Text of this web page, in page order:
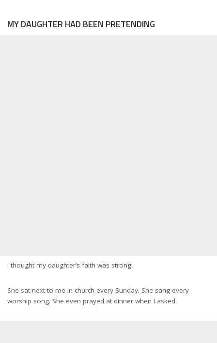
MY DAUGHTER HAD BEEN PRETENDING
I thought my daughter’s faith was strong.
She sat next to me in church every Sunday. She sang every
worship song. She even prayed at dinner when I asked.